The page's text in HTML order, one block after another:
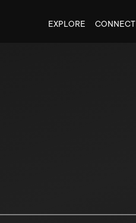
EXPLORE CONNECT